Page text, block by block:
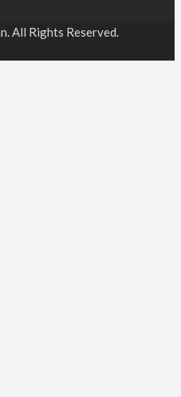
All Rights Reserved.